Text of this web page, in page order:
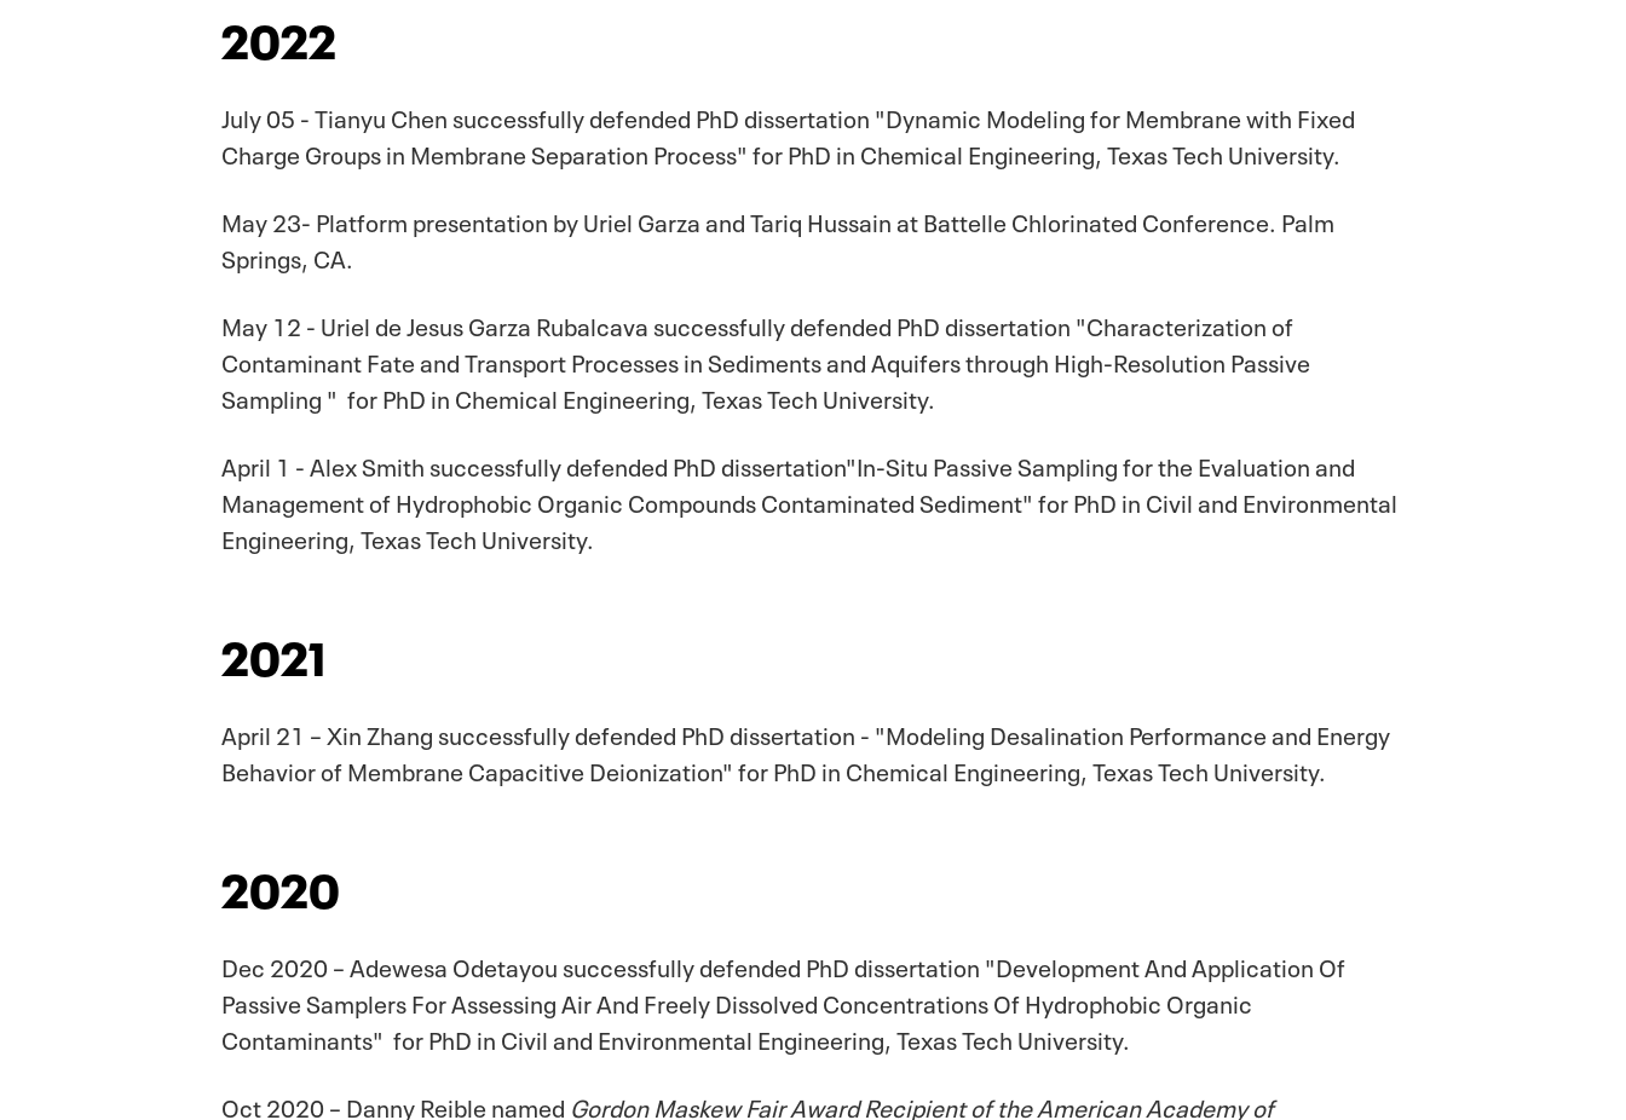
2022
July 05 - Tianyu Chen successfully defended PhD dissertation "Dynamic Modeling for Membrane with Fixed
Charge Groups in Membrane Separation Process" for PhD in Chemical Engineering, Texas Tech University.
May 23- Platform presentation by Uriel Garza and Tariq Hussain at Battelle Chlorinated Conference. Palm
Springs, CA.
May 12 - Uriel de Jesus Garza Rubalcava successfully defended PhD dissertation "Characterization of
Contaminant Fate and Transport Processes in Sediments and Aquifers through High-Resolution Passive
Sampling " for PhD in Chemical Engineering, Texas Tech University.
April 1 - Alex Smith successfully defended PhD dissertation"In-Situ Passive Sampling for the Evaluation and
Management of Hydrophobic Organic Compounds Contaminated Sediment" for PhD in Civil and Environmental
Engineering, Texas Tech University.
2021
April 21 – Xin Zhang successfully defended PhD dissertation - "Modeling Desalination Performance and Energy
Behavior of Membrane Capacitive Deionization" for PhD in Chemical Engineering, Texas Tech University.
2020
Dec 2020 – Adewesa Odetayou successfully defended PhD dissertation "Development And Application Of
Passive Samplers For Assessing Air And Freely Dissolved Concentrations Of Hydrophobic Organic
Contaminants" for PhD in Civil and Environmental Engineering, Texas Tech University.
Oct 2020 – Danny Reible named Gordon Maskew Fair Award Recipient of the American Academy of